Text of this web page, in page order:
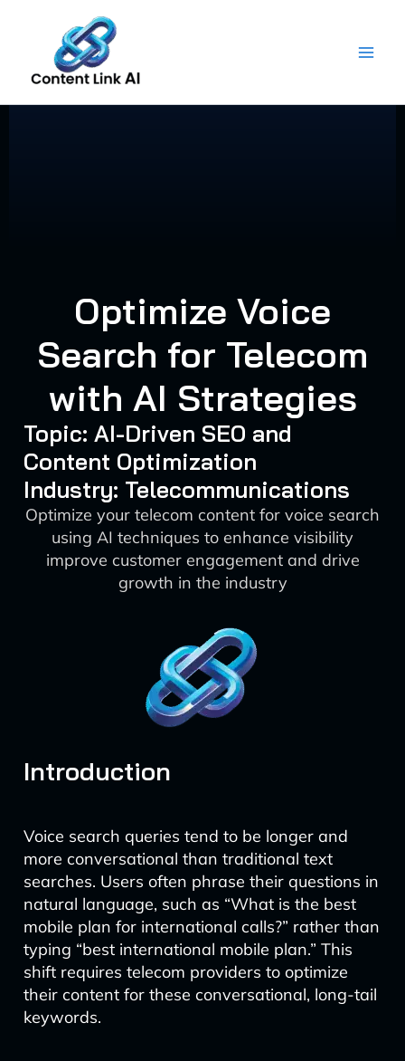
content
Optimize Voice
Search for Telecom
with AI Strategies
Topic: AI-Driven SEO and
Content Optimization
Industry: Telecommunications
Optimize your telecom content for voice search
using AI techniques to enhance visibility
improve customer engagement and drive
growth in the industry
Introduction
Voice search queries tend to be longer and
more conversational than traditional text
searches. Users often phrase their questions in
natural language, such as “What is the best
mobile plan for international calls?” rather than
typing “best international mobile plan.” This
shift requires telecom providers to optimize
their content for these conversational, long-tail
keywords.